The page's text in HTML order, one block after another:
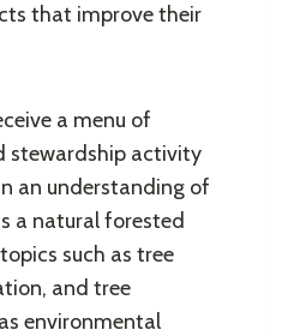
that improve their
a menu of
stewardship activity
an understanding of
a natural forested
such as tree
and tree
environmental